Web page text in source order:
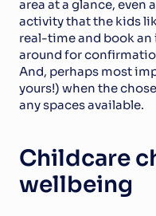
area at a glance, even
activity that the kids
real-time and book
around for
And, perhaps most
yours!) when the
any spaces available.
Childcare
wellbeing